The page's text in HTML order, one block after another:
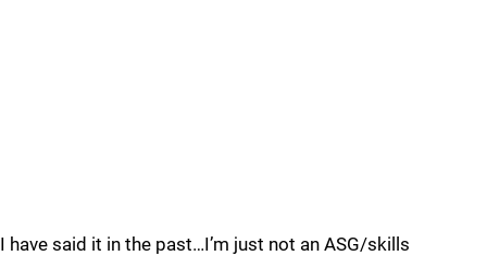
I have said it in the past…I’m just not an ASG/skills